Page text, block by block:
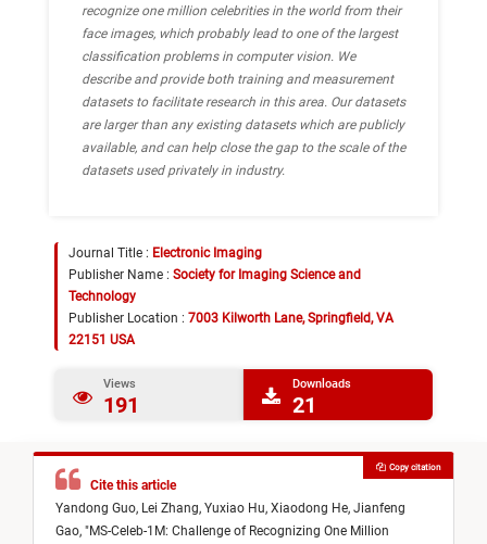
recognize one million celebrities in the world from their
face images, which probably lead to one of the largest
classification problems in computer vision. We
describe and provide both training and measurement
datasets to facilitate research in this area. Our datasets
are larger than any existing datasets which are publicly
available, and can help close the gap to the scale of the
datasets used privately in industry.
Journal Title : Electronic Imaging
Publisher Name : Society for Imaging Science and
Technology
Publisher Location : 7003 Kilworth Lane, Springfield, VA
22151 USA
Views
191
Downloads
21
Cite this article
Yandong Guo, Lei Zhang, Yuxiao Hu, Xiaodong He, Jianfeng
Gao, "MS-Celeb-1M: Challenge of Recognizing One Million
Copy citation